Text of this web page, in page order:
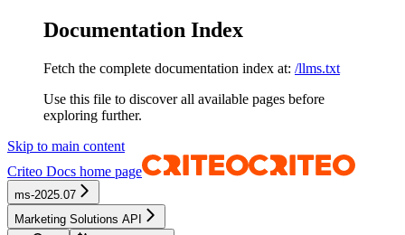
Documentation Index
Fetch the complete documentation index at: /llms.txt
Use this file to discover all available pages before
exploring further.
Skip to main content
Criteo Docs home page
ms-2025.07
Marketing Solutions API